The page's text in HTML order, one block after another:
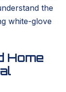
the
white-glove
Home